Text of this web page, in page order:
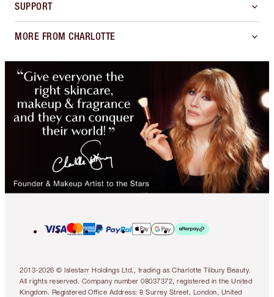
SUPPORT
MORE FROM CHARLOTTE
2013-2026 © Islestarr Holdings Ltd., trading as Charlotte Tilbury Beauty.
All rights reserved. Company number 08037372, registered in the United
Kingdom. Registered Office Address: 8 Surrey Street, London, United